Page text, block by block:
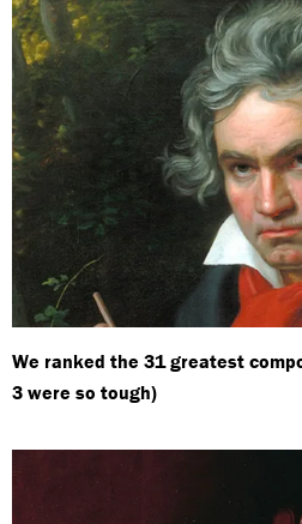
We ranked the 31 greatest
3 were so tough)